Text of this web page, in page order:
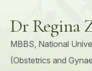
Dr Regina
MBBS, National
(Obstetrics and